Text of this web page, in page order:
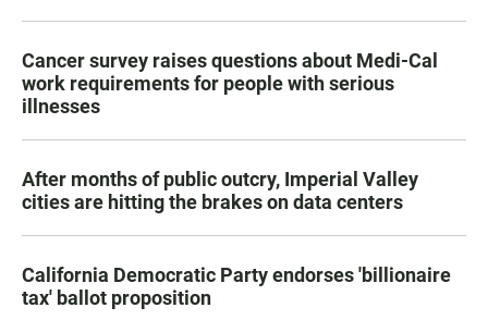
Cancer survey raises questions about Medi-Cal
work requirements for people with serious
illnesses
After months of public outcry, Imperial Valley
cities are hitting the brakes on data centers
California Democratic Party endorses 'billionaire
tax' ballot proposition